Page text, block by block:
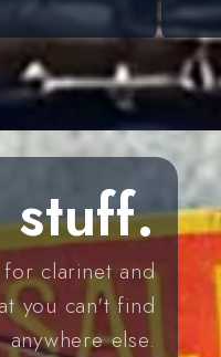
stuff.
clarinet and
you can't find
anywhere else.